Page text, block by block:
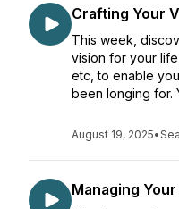
Crafting Your
This week,
vision for your
etc, to enable
been longing for.
August 19, 2025•
Managing